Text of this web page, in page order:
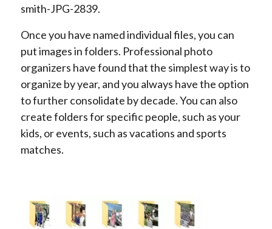
smith-JPG-2839.
Once you have named individual files, you can
put images in folders. Professional photo
organizers have found that the simplest way is to
organize by year, and you always have the option
to further consolidate by decade. You can also
create folders for specific people, such as your
kids, or events, such as vacations and sports
matches.